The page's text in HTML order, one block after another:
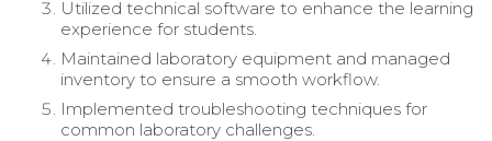
Utilized technical software to enhance the learning
experience for students.
Maintained laboratory equipment and managed
inventory to ensure a smooth workflow.
Implemented troubleshooting techniques for
common laboratory challenges.